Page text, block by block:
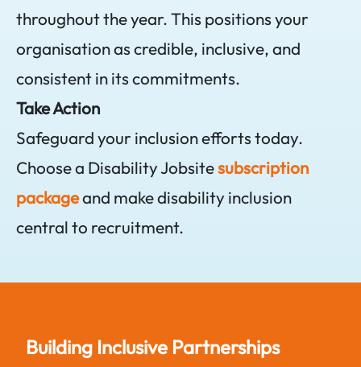
throughout the year. This positions your
organisation as credible, inclusive, and
consistent in its commitments.
Take Action
Safeguard your inclusion efforts today.
Choose a Disability Jobsitesubscription
packageand make disability inclusion
central to recruitment.
Building Inclusive Partnerships